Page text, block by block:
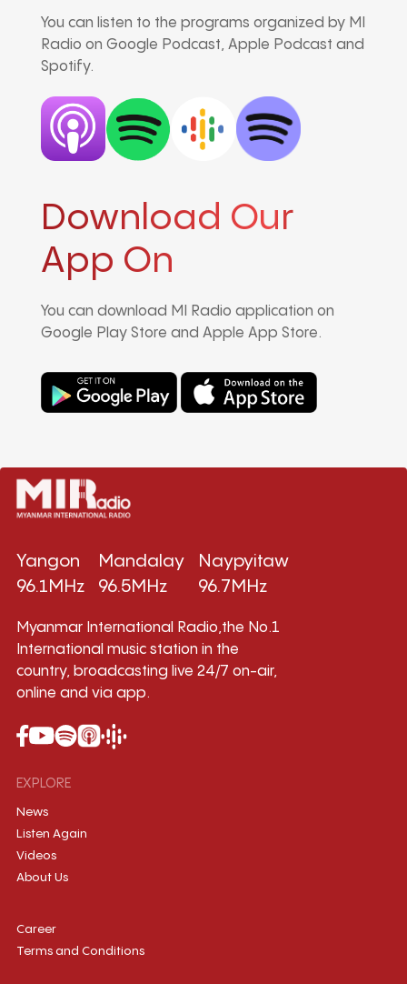
You can listen to the programs organized by MI
Radio on Google Podcast, Apple Podcast and
Spotify.
Download Our
App On
You can download MI Radio application on
Google Play Store and Apple App Store.
Yangon
96.1MHz
Mandalay
96.5MHz
Naypyitaw
96.7MHz
Myanmar International Radio,the No.1
International music station in the
country, broadcasting live 24/7 on-air,
online and via app.
EXPLORE
News
Listen Again
Videos
About Us
Career
Terms and Conditions